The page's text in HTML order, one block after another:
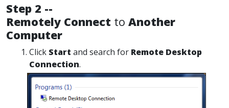
Step 2 --
Remotely Connect to Another
Computer
Click Start and search for Remote Desktop
Connection.